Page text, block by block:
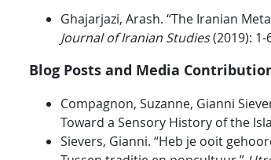
Ghajarjazi, Arash. “The Iranian
Journal of Iranian Studies(2019): 1-
Blog Posts and Media
Compagnon, Suzanne, Gianni
Toward a Sensory History of the
Sievers, Gianni. “Heb je ooit